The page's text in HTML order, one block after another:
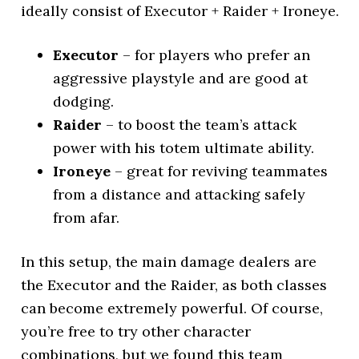
ideally consist of Executor + Raider + Ironeye.
Executor – for players who prefer an
aggressive playstyle and are good at
dodging.
Raider – to boost the team’s attack
power with his totem ultimate ability.
Ironeye – great for reviving teammates
from a distance and attacking safely
from afar.
In this setup, the main damage dealers are
the Executor and the Raider, as both classes
can become extremely powerful. Of course,
you’re free to try other character
combinations, but we found this team